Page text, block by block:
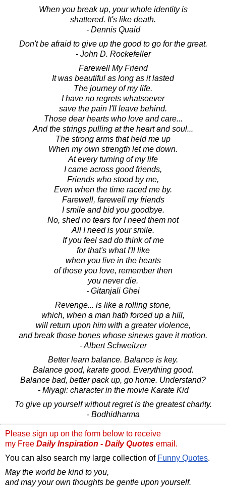
When you break up, your whole identity is
shattered. It's like death.
- Dennis Quaid
Don't be afraid to give up the good to go for the great.
- John D. Rockefeller
Farewell My Friend
It was beautiful as long as it lasted
The journey of my life.
I have no regrets whatsoever
save the pain I'll leave behind.
Those dear hearts who love and care...
And the strings pulling at the heart and soul...
The strong arms that held me up
When my own strength let me down.
At every turning of my life
I came across good friends,
Friends who stood by me,
Even when the time raced me by.
Farewell, farewell my friends
I smile and bid you goodbye.
No, shed no tears for I need them not
All I need is your smile.
If you feel sad do think of me
for that's what I'll like
when you live in the hearts
of those you love, remember then
you never die.
- Gitanjali Ghei
Revenge... is like a rolling stone,
which, when a man hath forced up a hill,
will return upon him with a greater violence,
and break those bones whose sinews gave it motion.
- Albert Schweitzer
Better learn balance. Balance is key.
Balance good, karate good. Everything good.
Balance bad, better pack up, go home. Understand?
- Miyagi: character in the movie Karate Kid
To give up yourself without regret is the greatest charity.
- Bodhidharma
Please sign up on the form below to receive
my Free Daily Inspiration - Daily Quotes email.
You can also search my large collection of Funny Quotes.
May the world be kind to you,
and may your own thoughts be gentle upon yourself.